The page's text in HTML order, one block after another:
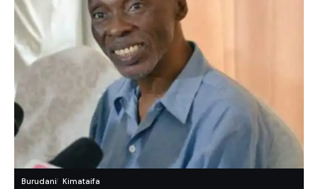
Burudani Kimataifa